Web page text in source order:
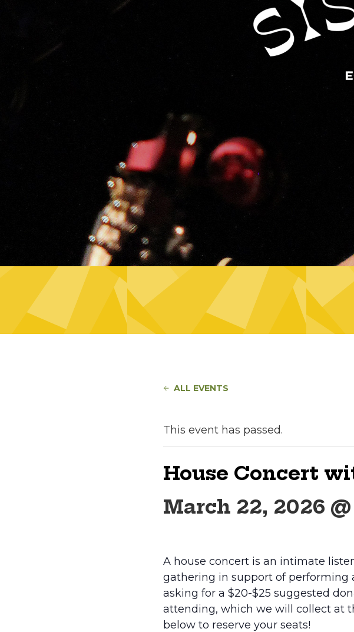
ALL EVENTS
This event has passed.
House Concert
March 22, 2026
A house concert is an intimate
gathering in support of performing
asking for a $20-$25 suggested
attending, which we will collect at
below to reserve your seats!